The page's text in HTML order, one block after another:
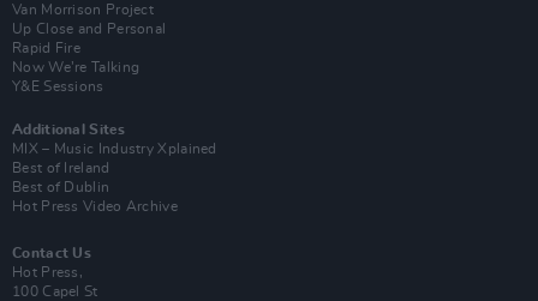
Van Morrison Project
Up Close and Personal
Rapid Fire
Now We’re Talking
Y&E Sessions
Additional Sites
MIX – Music Industry Xplained
Best of Ireland
Best of Dublin
Hot Press Video Archive
Contact Us
Hot Press,
100 Capel St